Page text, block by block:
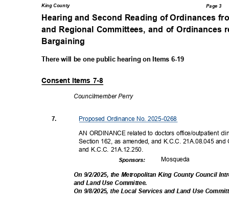
King County Page 3
Hearing and Second Reading of Ordinances
and Regional Committees, and of
Bargaining
There will be one public hearing on Items 6-19
Consent Items 7-8
Councilmember Perry
Proposed Ordinance No. 2025-0268
7.
AN ORDINANCE related to doctors office/outpatient
Section 162, as amended, and K.C.C. 21A.08.045
and K.C.C. 21A.12.250.
Mosqueda
Sponsors:
On 9/2/2025, the Metropolitan King County Council
and Land Use Committee.
On 9/8/2025, the Local Services and Land Use